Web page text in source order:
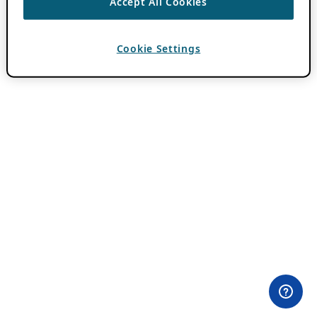
Cookie Settings